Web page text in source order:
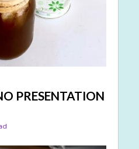
PRESENTATION